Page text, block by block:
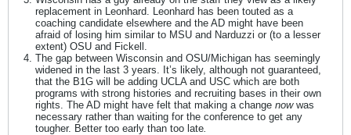
replacement in Leonhard. Leonhard has been touted as a
coaching candidate elsewhere and the AD might have been
afraid of losing him similar to MSU and Narduzzi or (to a lesser
extent) OSU and Fickell.
The gap between Wisconsin and OSU/Michigan has seemingly
widened in the last 3 years. It’s likely, although not guaranteed,
that the B1G will be adding UCLA and USC which are both
programs with strong histories and recruiting bases in their own
rights. The AD might have felt that making a change now was
necessary rather than waiting for the conference to get any
tougher. Better too early than too late